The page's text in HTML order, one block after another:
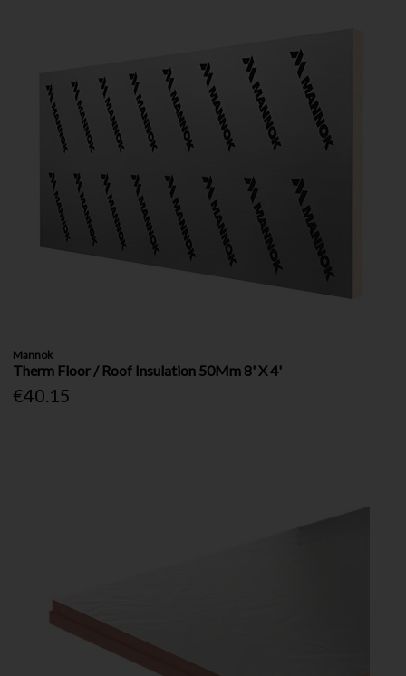
Mannok
Therm Floor / Roof Insulation 50Mm 8' X 4'
€40.15